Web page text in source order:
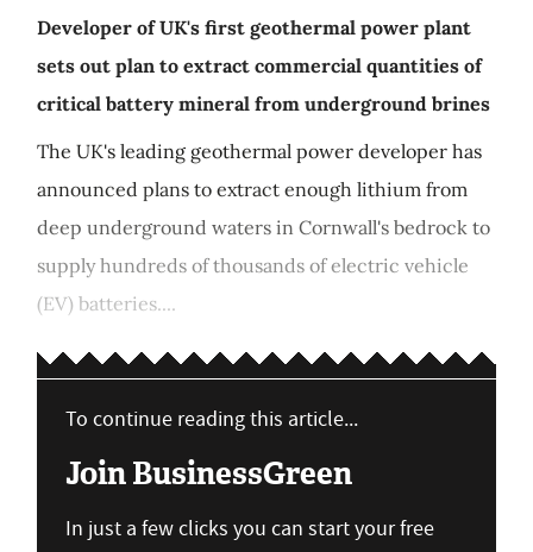
Developer of UK's first geothermal power plant
sets out plan to extract commercial quantities of
critical battery mineral from underground brines
The UK's leading geothermal power developer has
announced plans to extract enough lithium from
deep underground waters in Cornwall's bedrock to
supply hundreds of thousands of electric vehicle
(EV) batteries....
To continue reading this article...
Join BusinessGreen
In just a few clicks you can start your free